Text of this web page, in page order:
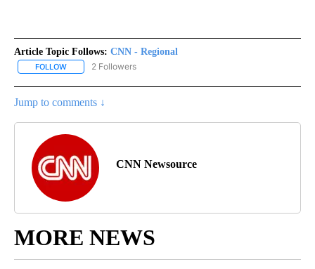
Article Topic Follows: CNN - Regional
FOLLOW FOLLOW "CNN - REGIONAL" TO RECEIVE NOTIFICATIONS ABOUT
2 Followers
Jump to comments ↓
CNN Newsource
MORE NEWS